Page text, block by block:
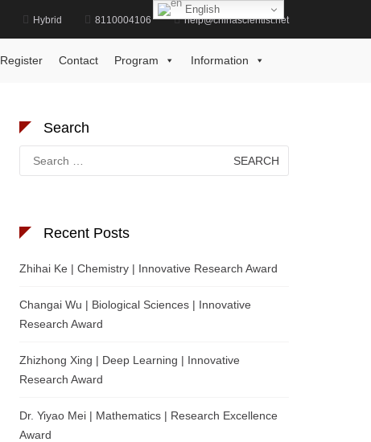
Hybrid 8110004106 help@chinascientist.net
Register Contact Program Information
Search
for:
Recent Posts
Zhihai Ke | Chemistry | Innovative Research Award
Changai Wu | Biological Sciences | Innovative
Research Award
Zhizhong Xing | Deep Learning | Innovative
Research Award
Dr. Yiyao Mei | Mathematics | Research Excellence
Award
English